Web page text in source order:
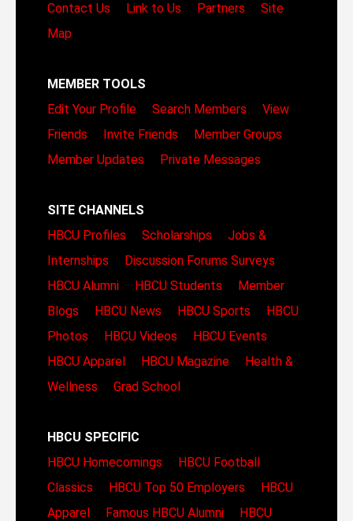
Contact Us
Link to Us Partners
Site
Map
MEMBER TOOLS
Edit Your Profile
Search Members
View
Friends
Invite Friends
Member Groups
Member Updates
Private Messages
SITE CHANNELS
HBCU Profiles
Scholarships
Jobs &
Internships
Discussion Forums Surveys
HBCU Alumni
HBCU Students
Member
Blogs
HBCU News HBCU Sports
HBCU
Photos
HBCU Videos
HBCU Events
HBCU Apparel
HBCU Magazine
Health &
Wellness
Grad School
HBCU SPECIFIC
HBCU Homecomings
HBCU Football
Classics
HBCU Top 50 Employers
HBCU
Apparel
Famous HBCU Alumni
HBCU